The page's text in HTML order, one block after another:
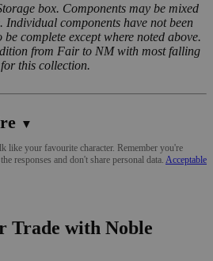
box. Components may be mixed
Individual components have not been
complete except where noted above.
from Fair to NM with most falling
this collection.
▼
like your favourite character. Remember you're
responses and don't share personal data. Acceptable
Trade with Noble